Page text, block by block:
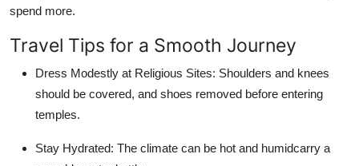
spend more.
Travel Tips for a Smooth Journey
Dress Modestly at Religious Sites: Shoulders and knees
should be covered, and shoes removed before entering
temples.
Stay Hydrated: The climate can be hot and humidcarry a